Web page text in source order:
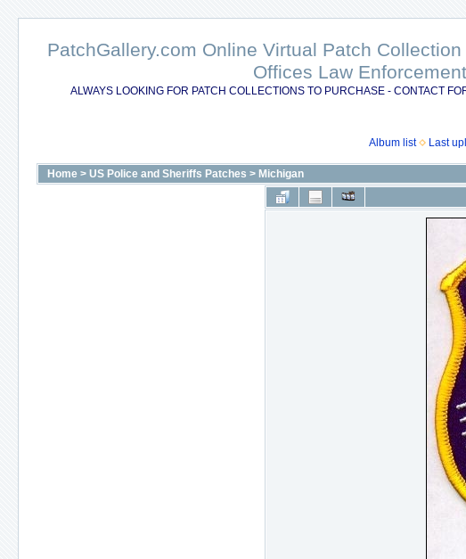
PatchGallery.com Online Virtual Patch
Offices Law
ALWAYS LOOKING FOR PATCH COLLECTIONS TO PURCHASE - CONTACT
Album list
Last
Home > US Police and Sheriffs Patches > Michigan